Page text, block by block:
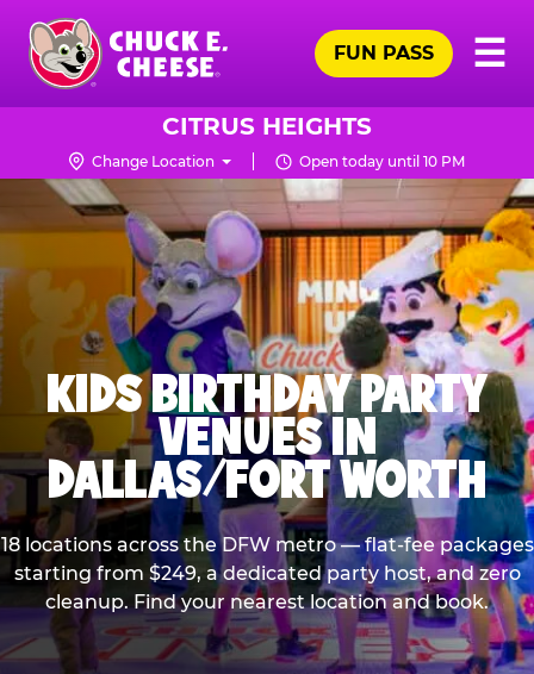
Skip
main
content
Chuck
Logo
☰
FUN PASS
CITRUS HEIGHTS
Change Location Open today until 10 PM
KIDS BIRTHDAY PARTY
VENUES IN
DALLAS/FORT WORTH
18 locations across the DFW metro — flat-fee packages
starting from $249, a dedicated party host, and zero
cleanup. Find your nearest location and book.